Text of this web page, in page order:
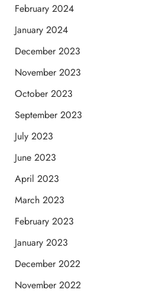
February 2024
January 2024
December 2023
November 2023
October 2023
September 2023
July 2023
June 2023
April 2023
March 2023
February 2023
January 2023
December 2022
November 2022